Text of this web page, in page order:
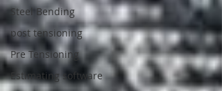
Steel Bending
post tensioning
Pre Tensioning
Estimating software